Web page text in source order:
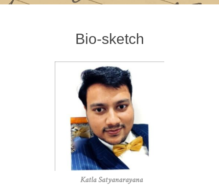
Bio-sketch
Katla Satyanarayana